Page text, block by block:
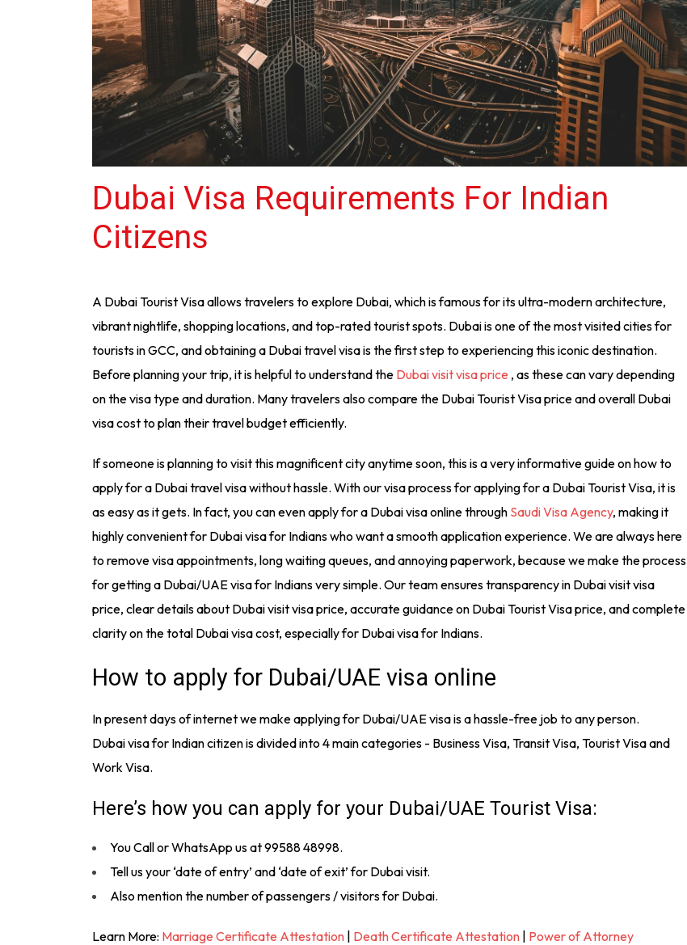
Dubai Visa Requirements For Indian
Citizens
A Dubai Tourist Visa allows travelers to explore Dubai, which is famous for its ultra-modern architecture,
vibrant nightlife, shopping locations, and top-rated tourist spots. Dubai is one of the most visited cities for
tourists in GCC, and obtaining a Dubai travel visa is the first step to experiencing this iconic destination.
Before planning your trip, it is helpful to understand the Dubai visit visa price , as these can vary depending
on the visa type and duration. Many travelers also compare the Dubai Tourist Visa price and overall Dubai
visa cost to plan their travel budget efficiently.
If someone is planning to visit this magnificent city anytime soon, this is a very informative guide on how to
apply for a Dubai travel visa without hassle. With our visa process for applying for a Dubai Tourist Visa, it is
as easy as it gets. In fact, you can even apply for a Dubai visa online through Saudi Visa Agency, making it
highly convenient for Dubai visa for Indians who want a smooth application experience. We are always here
to remove visa appointments, long waiting queues, and annoying paperwork, because we make the process
for getting a Dubai/UAE visa for Indians very simple. Our team ensures transparency in Dubai visit visa
price, clear details about Dubai visit visa price, accurate guidance on Dubai Tourist Visa price, and complete
clarity on the total Dubai visa cost, especially for Dubai visa for Indians.
How to apply for Dubai/UAE visa online
In present days of internet we make applying for Dubai/UAE visa is a hassle-free job to any person.
Dubai visa for Indian citizen is divided into 4 main categories - Business Visa, Transit Visa, Tourist Visa and
Work Visa.
Here’s how you can apply for your Dubai/UAE Tourist Visa:
You Call or WhatsApp us at 99588 48998.
Tell us your ‘date of entry’ and ‘date of exit’ for Dubai visit.
Also mention the number of passengers / visitors for Dubai.
Learn More: Marriage Certificate Attestation | Death Certificate Attestation | Power of Attorney